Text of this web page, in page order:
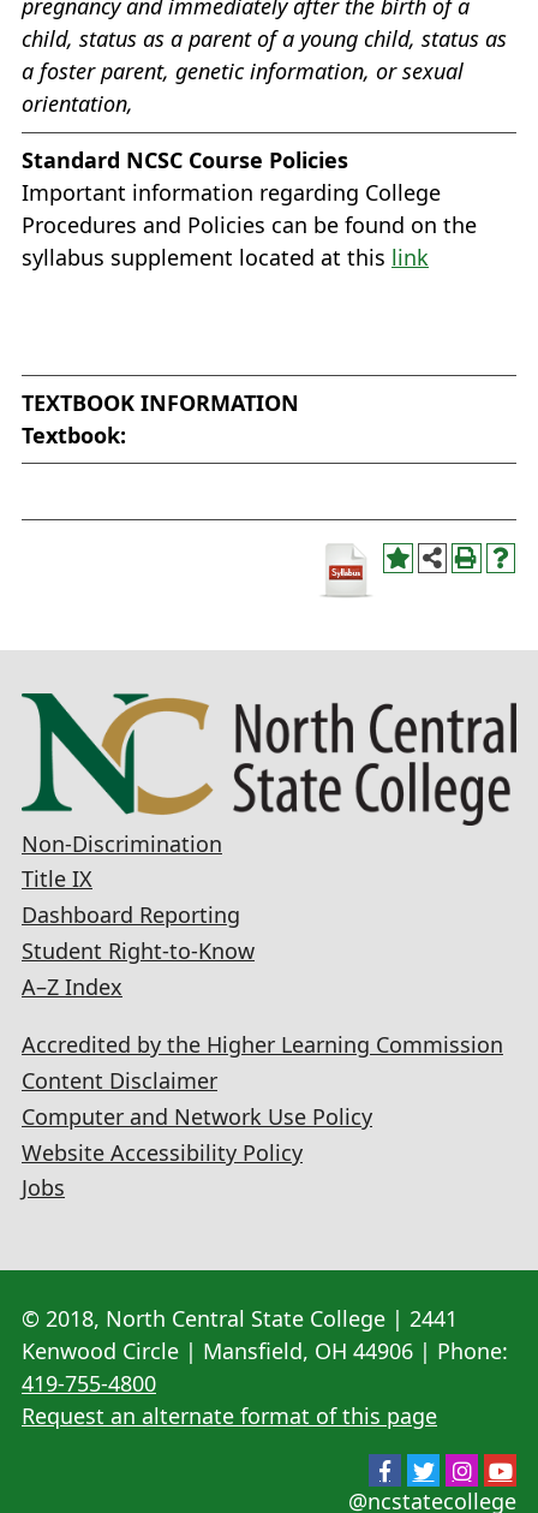
pregnancy and immediately after the birth of a
child, status as a parent of a young child, status as
a foster parent, genetic information, or sexual
orientation,
Standard NCSC Course Policies
Important information regarding College
Procedures and Policies can be found on the
syllabus supplement located at this link
TEXTBOOK INFORMATION
Textbook:
Non-Discrimination
Title IX
Dashboard Reporting
Student Right-to-Know
A–Z Index
Accredited by the Higher Learning Commission
Content Disclaimer
Computer and Network Use Policy
Website Accessibility Policy
Jobs
© 2018, North Central State College | 2441
Kenwood Circle | Mansfield, OH 44906 | Phone:
419-755-4800
Request an alternate format of this page
@ncstatecollege